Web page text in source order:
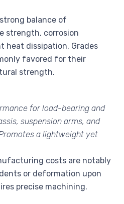
balance of
strength, corrosion
heat dissipation. Grades
favored for their
strength.
for load-bearing and
suspension arms, and
a lightweight yet
costs are notably
or deformation upon
precise machining.